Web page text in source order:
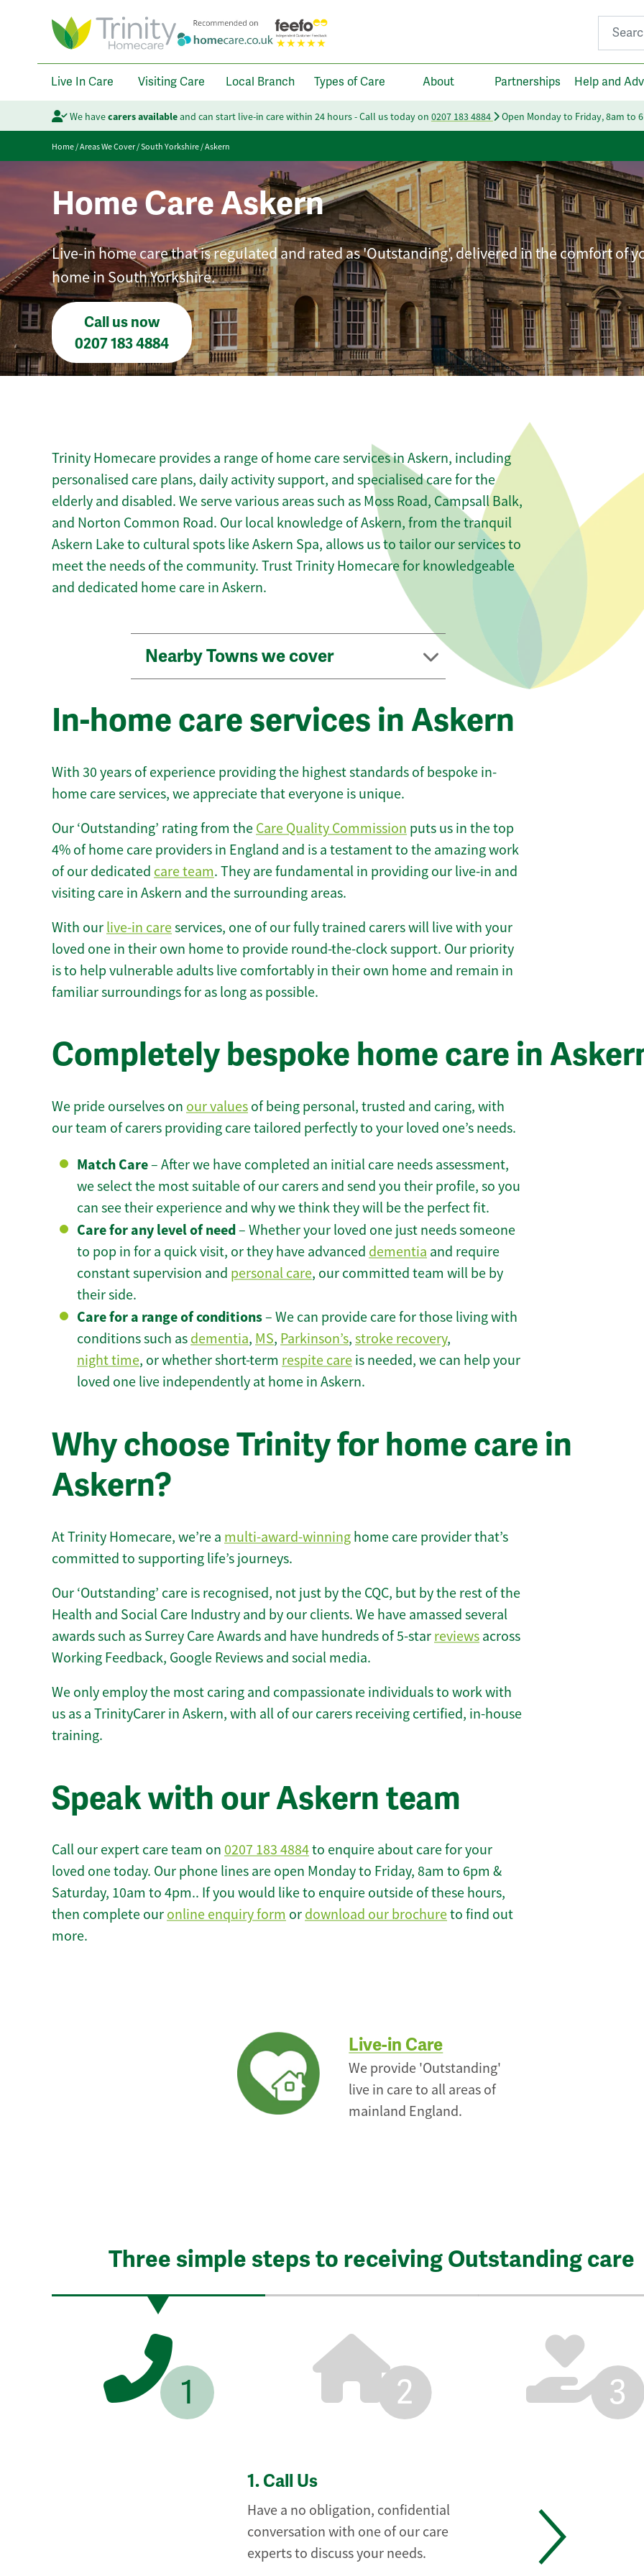
Search
Live In Care Visiting Care Local Branch Types of Care About Partnerships Help and
We havecarers availableand can start live-in care within 24 hours - Call us today on 0207 183 4884 Open Monday to Friday, 8am to
Home/Areas We Cover/South Yorkshire/Askern
Home Care Askern
Live-in home care that is regulated and rated as 'Outstanding', delivered in the comfort of
home in South Yorkshire.
Call us now
0207 183 4884
Trinity Homecare provides a range of home care services in Askern, including
personalised care plans, daily activity support, and specialised care for the
elderly and disabled. We serve various areas such as Moss Road, Campsall Balk,
and Norton Common Road. Our local knowledge of Askern, from the tranquil
Askern Lake to cultural spots like Askern Spa, allows us to tailor our services to
meet the needs of the community. Trust Trinity Homecare for knowledgeable
and dedicated home care in Askern.
Nearby Towns we cover
In-home care services in Askern
With 30 years of experience providing the highest standards of bespoke in-
home care services, we appreciate that everyone is unique.
Our ‘Outstanding’ rating from the Care Quality Commission puts us in the top
4% of home care providers in England and is a testament to the amazing work
of our dedicated care team. They are fundamental in providing our live-in and
visiting care in Askern and the surrounding areas.
With our live-in careservices, one of our fully trained carers will live with your
loved one in their own home to provide round-the-clock support. Our priority
is to help vulnerable adults live comfortably in their own home and remain in
familiar surroundings for as long as possible.
Completely bespoke home care in
We pride ourselves on our values of being personal, trusted and caring, with
our team of carers providing care tailored perfectly to your loved one’s needs.
Match Care– After we have completed an initial care needs assessment,
we select the most suitable of our carers and send you their profile, so you
can see their experience and why we think they will be the perfect fit.
Care for any level of need– Whether your loved one just needs someone
to pop in for a quick visit, or they have advanced dementia and require
constant supervision and personal care, our committed team will be by
their side.
Care for a range of conditions– We can provide care for those living with
conditions such as dementia, MS, Parkinson’s, stroke recovery,
night time, or whether short-term respite care is needed, we can help your
loved one live independently at home in Askern.
Why choose Trinity for home care in
Askern?
At Trinity Homecare, we’re a multi-award-winning home care provider that’s
committed to supporting life’s journeys.
Our ‘Outstanding’ care is recognised, not just by the CQC, but by the rest of the
Health and Social Care Industry and by our clients. We have amassed several
awards such as Surrey Care Awards and have hundreds of 5-star reviews across
Working Feedback, Google Reviews and social media.
We only employ the most caring and compassionate individuals to work with
us as a TrinityCarer in Askern, with all of our carers receiving certified, in-house
training.
Speak with our Askern team
Call our expert care team on 0207 183 4884to enquire about care for your
loved one today. Our phone lines are open Monday to Friday, 8am to 6pm &
Saturday, 10am to 4pm.. If you would like to enquire outside of these hours,
then complete our online enquiry form or download our brochureto find out
more.
Live-in Care
We provide 'Outstanding'
live in care to all areas of
mainland England.
Three simple steps to receiving Outstanding care
1 2 3
1. Call Us
Have a no obligation, confidential
conversation with one of our care
experts to discuss your needs.